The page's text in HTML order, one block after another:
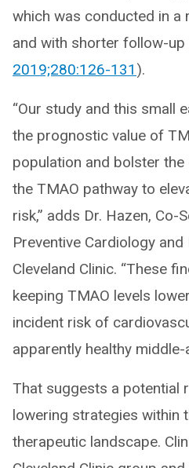
which was conducted in a
and with shorter follow-up
2019;280:126-131 ).
“Our study and this small
the prognostic value of
population and bolster
the TMAO pathway to
risk,” adds Dr. Hazen, Co-
Preventive Cardiology
Cleveland Clinic. “These
keeping TMAO levels
incident risk of
apparently healthy middle-
That suggests a potential
lowering strategies within
therapeutic landscape.